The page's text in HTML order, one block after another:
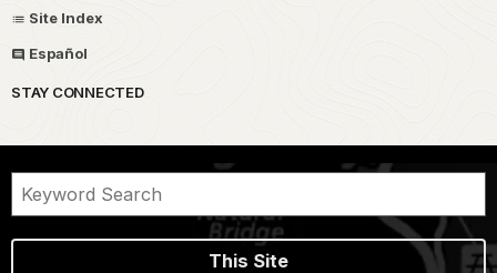
Site Index
Español
STAY CONNECTED
This Site